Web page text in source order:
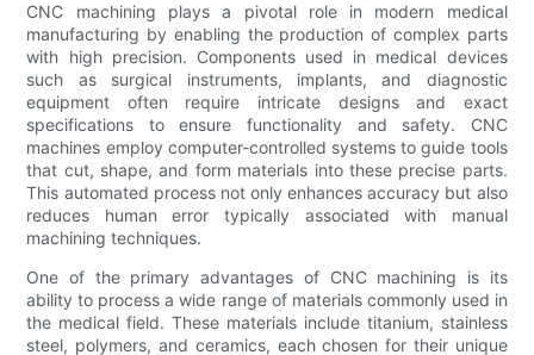
CNC machining plays a pivotal role in modern medical
manufacturing by enabling the production of complex parts
with high precision. Components used in medical devices
such as surgical instruments, implants, and diagnostic
equipment often require intricate designs and exact
specifications to ensure functionality and safety. CNC
machines employ computer-controlled systems to guide tools
that cut, shape, and form materials into these precise parts.
This automated process not only enhances accuracy but also
reduces human error typically associated with manual
machining techniques.
One of the primary advantages of CNC machining is its
ability to process a wide range of materials commonly used in
the medical field. These materials include titanium, stainless
steel, polymers, and ceramics, each chosen for their unique